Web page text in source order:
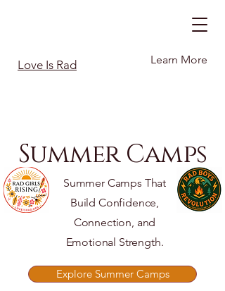
Love Is Rad Learn More
Summer Camps
Summer Camps That
Build Confidence,
Connection, and
Emotional Strength.
Explore Summer Camps